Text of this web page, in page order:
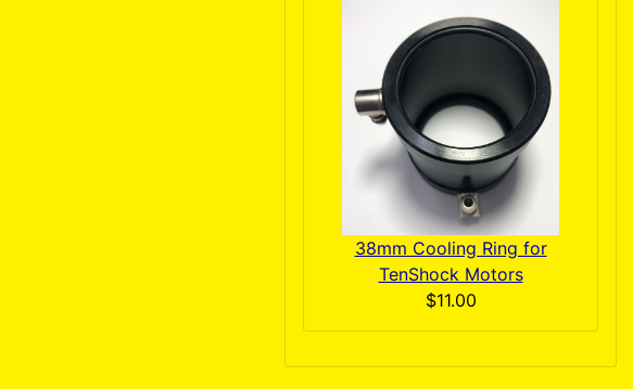
38mm Cooling Ring for
TenShock Motors
$11.00